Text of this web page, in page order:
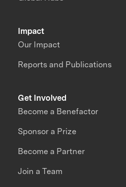
Impact
Our Impact
Reports and Publications
Get Involved
Become a Benefactor
Sponsor a Prize
Become a Partner
Join a Team